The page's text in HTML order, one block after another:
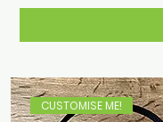
CUSTOMISE ME!